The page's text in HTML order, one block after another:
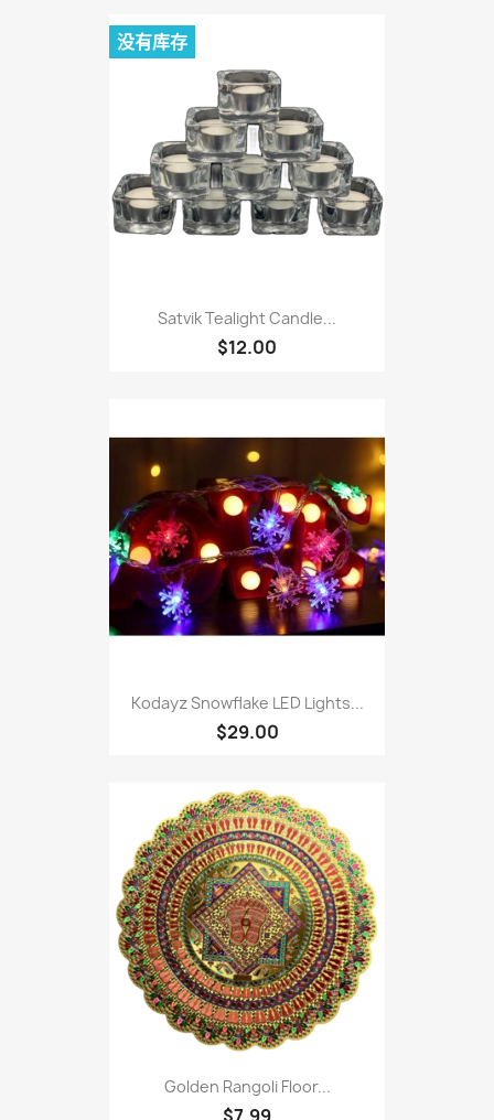
Satvik Tealight Candle...
$12.00
没有库存
Kodayz Snowflake LED Lights...
$29.00
Golden Rangoli Floor...